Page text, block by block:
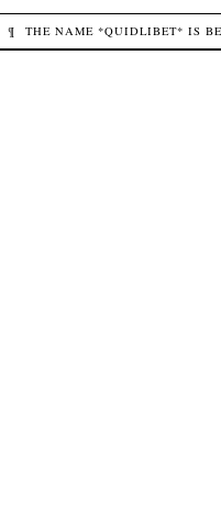
¶ THE NAME *QUIDLIBET* IS